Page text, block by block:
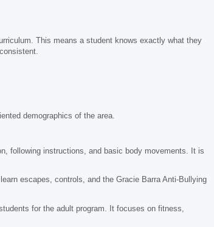
This means a student knows exactly what they
demographics of the area.
following instructions, and basic body movements. It is
escapes, controls, and the Gracie Barra Anti-Bullying
for the adult program. It focuses on fitness,